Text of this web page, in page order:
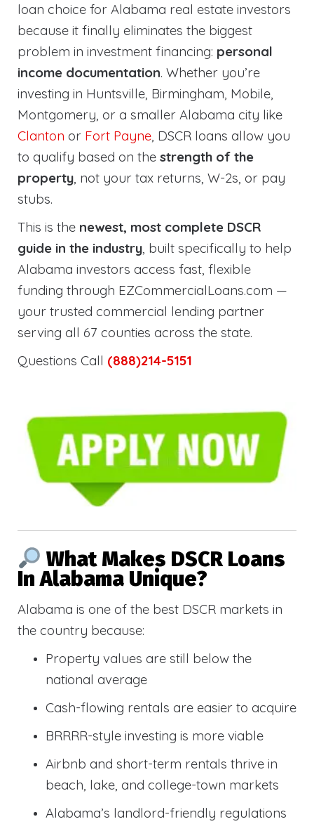
loan choice for Alabama real estate investors
because it finally eliminates the biggest
problem in investment financing: personal
income documentation. Whether you’re
investing in Huntsville, Birmingham, Mobile,
Montgomery, or a smaller Alabama city like
Clanton or Fort Payne, DSCR loans allow you
to qualify based on the strength of the
property, not your tax returns, W-2s, or pay
stubs.
This is the newest, most complete DSCR
guide in the industry, built specifically to help
Alabama investors access fast, flexible
funding through EZCommercialLoans.com —
your trusted commercial lending partner
serving all 67 counties across the state.
Questions Call (888)214-5151
What Makes DSCR Loans
In Alabama Unique?
Alabama is one of the best DSCR markets in
the country because:
Property values are still below the
national average
Cash-flowing rentals are easier to acquire
BRRRR-style investing is more viable
Airbnb and short-term rentals thrive in
beach, lake, and college-town markets
Alabama’s landlord-friendly regulations